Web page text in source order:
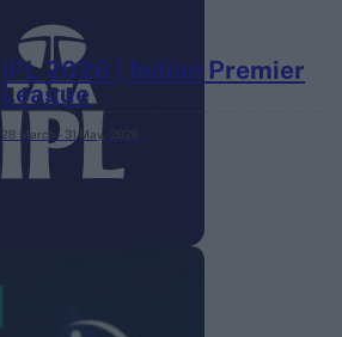
IPL 2026 | Indian Premier
League
28 March – 31 May,